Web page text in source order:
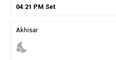
04:21 PM Set
Akhisar
nights_stay